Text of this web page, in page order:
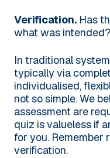
Verification.Has
what was intended?
In traditional
typically via
individualised,
not so simple. We
assessment are
quiz is valueless if
for you. Remember
verification.